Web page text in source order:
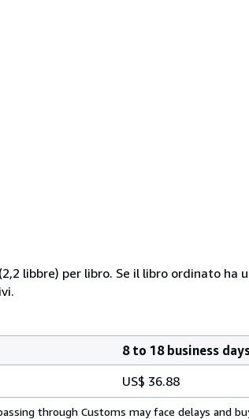
libbre) per libro. Se il libro ordinato ha
8 to 18 business
US$ 36.88
through Customs may face delays and